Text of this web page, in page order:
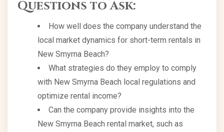
Questions to Ask:
How well does the company understand the
local market dynamics for short-term rentals in
New Smyrna Beach?
What strategies do they employ to comply
with New Smyrna Beach local regulations and
optimize rental income?
Can the company provide insights into the
New Smyrna Beach rental market, such as